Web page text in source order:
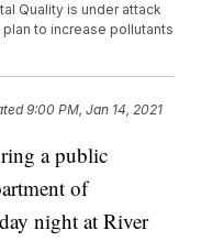
Quality is under attack
to increase pollutants
9:00 PM, Jan 14, 2021
a public
of
night at River